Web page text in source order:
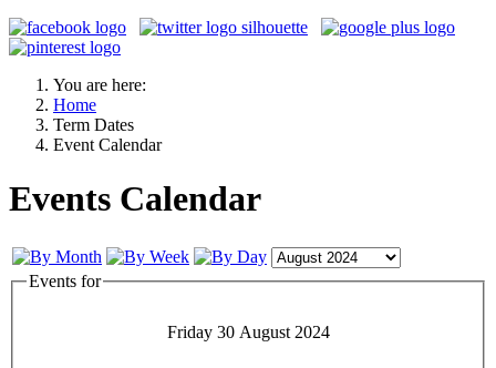
You are here:
Home
Term Dates
Event Calendar
Events Calendar
Events for
Friday 30 August 2024